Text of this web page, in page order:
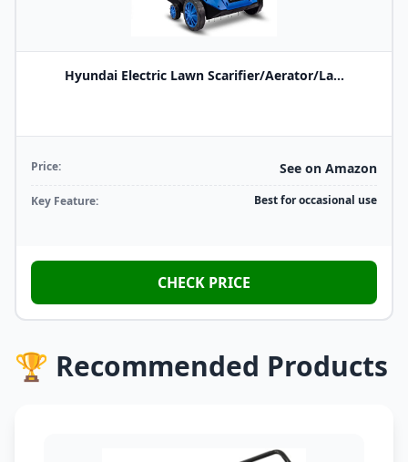
Hyundai Electric Lawn Scarifier/Aerator/La...
Price: See on Amazon
Key Feature: Best for occasional use
CHECK PRICE
🏆 Recommended Products